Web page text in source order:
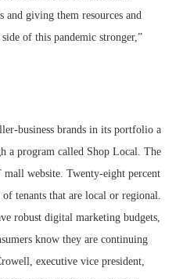
giving them resources and
of this pandemic stronger,”
business brands in its portfolio a
a program called Shop Local. The
mall website. Twenty-eight percent
tenants that are local or regional.
robust digital marketing budgets,
know they are continuing
executive vice president,